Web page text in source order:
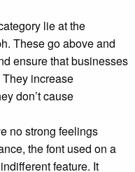
lie at the
These go above and
ensure that businesses
increase
don’t cause
no strong feelings
the font used on a
feature. It